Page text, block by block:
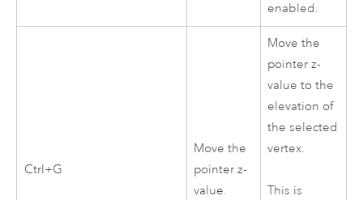
enabled.
Ctrl+G
Move the
pointer z-
value.
Move the
pointer z-
value to the
elevation of
the selected
vertex.
This is